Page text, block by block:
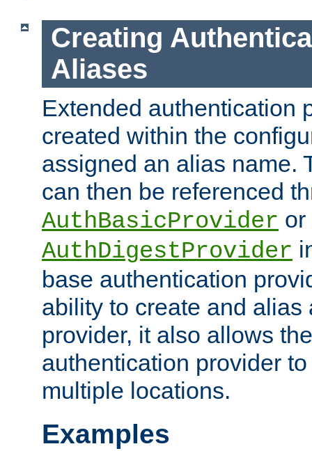
Creating
Aliases
Extended authentication
created within the
assigned an alias name.
can then be referenced
AuthBasicProvider or
AuthDigestProvider
base authentication
ability to create and alias
provider, it also allows
authentication provider
multiple locations.
Examples